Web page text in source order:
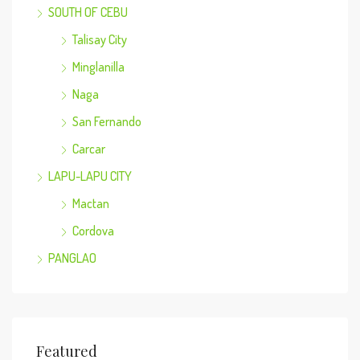
SOUTH OF CEBU
Talisay City
Minglanilla
Naga
San Fernando
Carcar
LAPU-LAPU CITY
Mactan
Cordova
PANGLAO
Featured